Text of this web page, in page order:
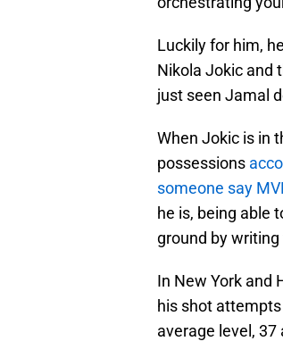
Luckily for him,
Nikola Jokic and
just seen Jamal
When Jokic is in
possessions
someone say
he is, being able
ground by
In New York and
his shot
average level,